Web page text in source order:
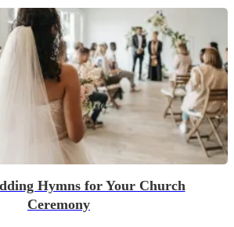
Hymns for Your Church
Ceremony